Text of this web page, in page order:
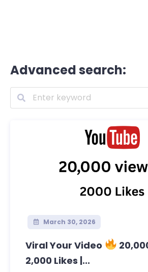
Advanced search:
March 30, 2026
Viral Your Video
2,000 Likes |...